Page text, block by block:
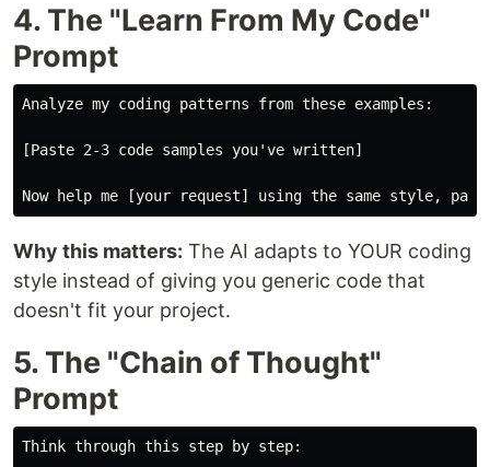
4. The "Learn From My Code"
Prompt
Analyze my coding patterns from these examples:
[Paste 2-3 code samples you've written]
Why this matters: The AI adapts to YOUR coding
style instead of giving you generic code that
doesn't fit your project.
5. The "Chain of Thought"
Prompt
Think through this step by step: